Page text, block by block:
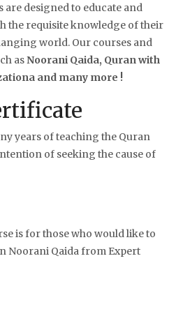
designed to educate and
the requisite knowledge of their
world. Our courses and
asNoorani Qaida, Quran with
and many more !
years of teaching the Quran
of seeking the cause of
is for those who would like to
Noorani Qaida from Expert